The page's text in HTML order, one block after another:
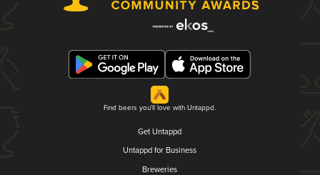
Find beers you'll love with Untappd.
Get Untappd
Untappd for Business
Breweries